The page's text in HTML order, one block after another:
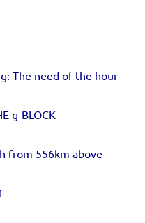
The need of the hour
g-BLOCK
from 556km above